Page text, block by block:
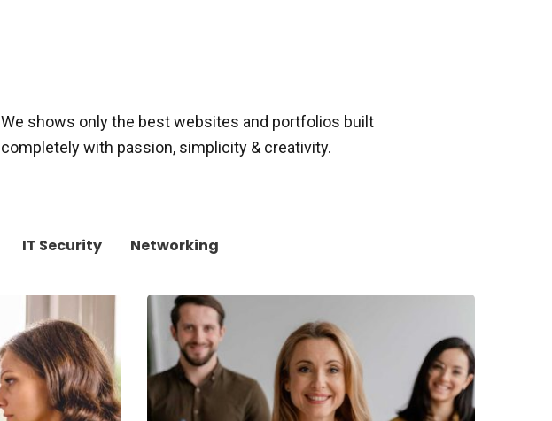
We shows only the best websites and portfolios built
completely with passion, simplicity & creativity.
IT Security Networking